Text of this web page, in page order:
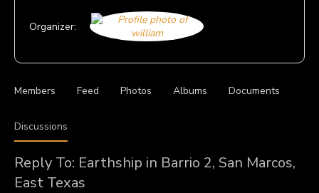
Organizer:
Members Feed Photos Albums Documents
Discussions
Reply To: Earthship in Barrio 2, San Marcos,
East Texas